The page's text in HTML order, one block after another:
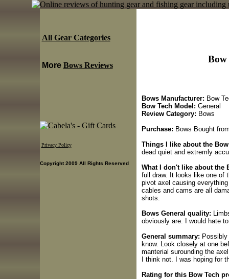
Bow
Bows Manufacturer: Bow
Bow Tech Model: General
Review Category: Bows
Purchase: Bows Bought
Things I like about the
dead quiet and extremly
What I don't like about the
full draw. It looks like one of
pivot axel causing
cables and cams are all
shots.
Bows General quality:
obviously are. I would hate
General summary:
know. Look closely at one
manterial surounding the
I think not. I was hoping for
Rating for this Bow Tech
All Gear Categories
More Bows Reviews
Privacy Policy
Copyright 2009 All Rights Reserved